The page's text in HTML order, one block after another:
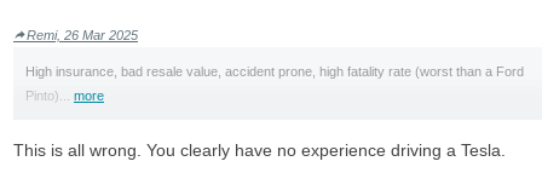
Remi, 26 Mar 2025
High insurance, bad resale value, accident prone, high fatality rate (worst than a Ford
Pinto)... more
This is all wrong. You clearly have no experience driving a Tesla.